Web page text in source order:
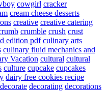
cowgirl cracker
cream cheese desserts
creative creative catering
crumble crush crust
edition pdf culinary arts
culinary fluid mechanics and
Vacation cultural cultural
culture cupcake cupcakes
dairy free cookies recipe
decorate decorating decorations